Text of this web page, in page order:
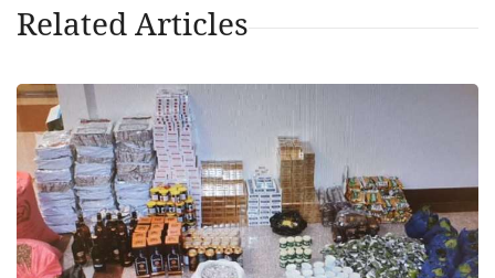
Related Articles